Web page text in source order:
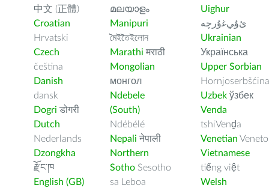
中文 (正體)
Croatian
Hrvatski
Czech
čeština
Danish
dansk
Dogri डोगरी
Dutch
Nederlands
Dzongkha
རྫོང་ཁ
English (GB)
മലയാളം
Manipuri
মৈইতৈইলোন
Marathi मराठी
Mongolian
монгол
Ndebele
(South)
Ndébélé
Nepali नेपाली
Northern
Sotho Sesotho
sa Leboa
Uighur
ﺉۇﻲﻏۇﺭچە
Ukrainian
Українська
Upper Sorbian
Hornjoserbšćina
Uzbek ўзбек
Venda
tshiVenḓa
Venetian Veneto
Vietnamese
tiếng việt
Welsh